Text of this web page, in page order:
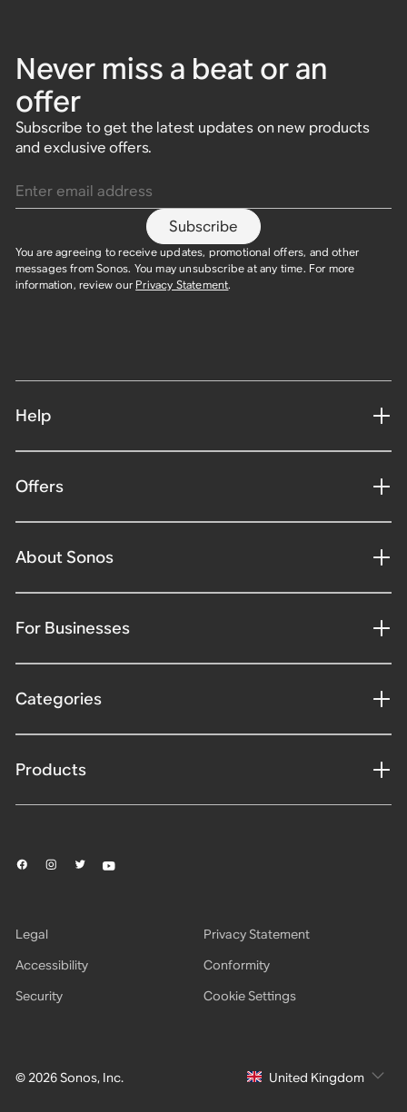
Never miss a beat or an
offer
Subscribe to get the latest updates on new products
and exclusive offers.
Subscribe
You are agreeing to receive updates, promotional offers, and other
messages from Sonos. You may unsubscribe at any time. For more
information, review our Privacy Statement.
Help
Offers
About Sonos
For Businesses
Categories
Products
© 2026 Sonos, Inc.
Legal
Privacy Statement
Accessibility
Conformity
Security
Cookie Settings
United Kingdom